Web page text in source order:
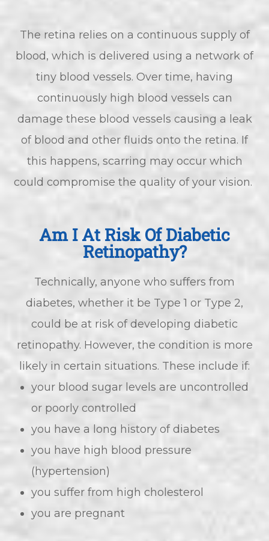
The retina relies on a continuous supply of
blood, which is delivered using a network of
tiny blood vessels. Over time, having
continuously high blood vessels can
damage these blood vessels causing a leak
of blood and other fluids onto the retina. If
this happens, scarring may occur which
could compromise the quality of your vision.
Am I At Risk Of Diabetic
Retinopathy?
Technically, anyone who suffers from
diabetes, whether it be Type 1 or Type 2,
could be at risk of developing diabetic
retinopathy. However, the condition is more
likely in certain situations. These include if:
your blood sugar levels are uncontrolled
or poorly controlled
you have a long history of diabetes
you have high blood pressure
(hypertension)
you suffer from high cholesterol
you are pregnant